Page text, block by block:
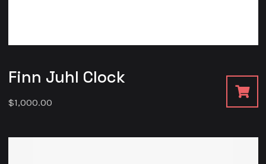
Finn Juhl Clock
$1,000.00